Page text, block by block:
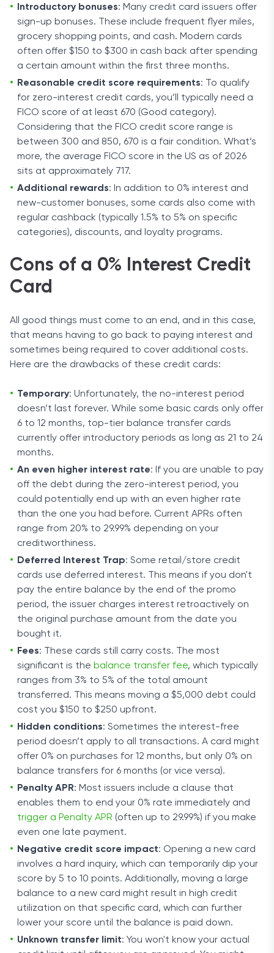
Introductory bonuses: Many credit card issuers offer
sign-up bonuses. These include frequent flyer miles,
grocery shopping points, and cash. Modern cards
often offer $150 to $300 in cash back after spending
a certain amount within the first three months.
Reasonable credit score requirements: To qualify
for zero-interest credit cards, you’ll typically need a
FICO score of at least 670 (Good category).
Considering that the FICO credit score range is
between 300 and 850, 670 is a fair condition. What’s
more, the average FICO score in the US as of 2026
sits at approximately 717.
Additional rewards: In addition to 0% interest and
new-customer bonuses, some cards also come with
regular cashback (typically 1.5% to 5% on specific
categories), discounts, and loyalty programs.
Cons of a 0% Interest Credit
Card
All good things must come to an end, and in this case,
that means having to go back to paying interest and
sometimes being required to cover additional costs.
Here are the drawbacks of these credit cards:
Temporary: Unfortunately, the no-interest period
doesn’t last forever. While some basic cards only offer
6 to 12 months, top-tier balance transfer cards
currently offer introductory periods as long as 21 to 24
months.
An even higher interest rate: If you are unable to pay
off the debt during the zero-interest period, you
could potentially end up with an even higher rate
than the one you had before. Current APRs often
range from 20% to 29.99% depending on your
creditworthiness.
Deferred Interest Trap: Some retail/store credit
cards use deferred interest. This means if you don't
pay the entire balance by the end of the promo
period, the issuer charges interest retroactively on
the original purchase amount from the date you
bought it.
Fees: These cards still carry costs. The most
significant is the balance transfer fee, which typically
ranges from 3% to 5% of the total amount
transferred. This means moving a $5,000 debt could
cost you $150 to $250 upfront.
Hidden conditions: Sometimes the interest-free
period doesn’t apply to all transactions. A card might
offer 0% on purchases for 12 months, but only 0% on
balance transfers for 6 months (or vice versa).
Penalty APR: Most issuers include a clause that
enables them to end your 0% rate immediately and
trigger a Penalty APR (often up to 29.99%) if you make
even one late payment.
Negative credit score impact: Opening a new card
involves a hard inquiry, which can temporarily dip your
score by 5 to 10 points. Additionally, moving a large
balance to a new card might result in high credit
utilization on that specific card, which can further
lower your score until the balance is paid down.
Unknown transfer limit: You won't know your actual